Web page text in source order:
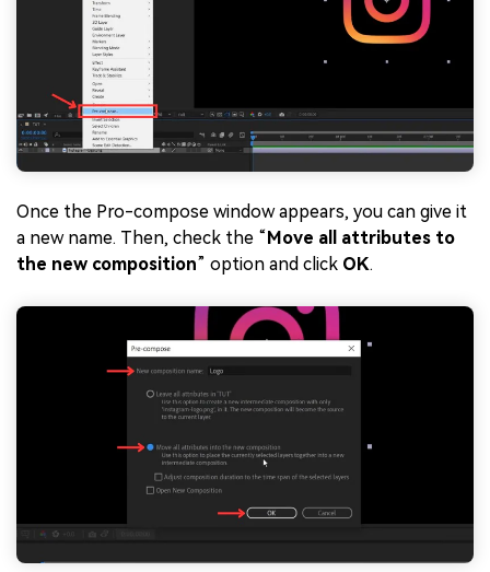
Once the Pro-compose window appears, you can give it
a new name. Then, check the “ Move all attributes to
the new composition” option and click OK.